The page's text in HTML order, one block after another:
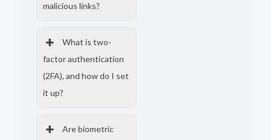
malicious links?
What is two-
factor authentication
(2FA), and how do I set
it up?
Are biometric